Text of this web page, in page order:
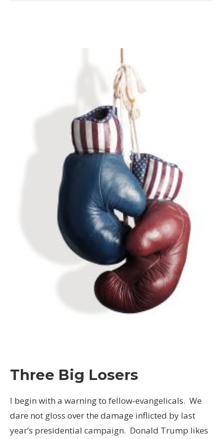
Three Big Losers
I begin with a warning to fellow-evangelicals. We
dare not gloss over the damage inflicted by last
year’s presidential campaign. Donald Trump likes